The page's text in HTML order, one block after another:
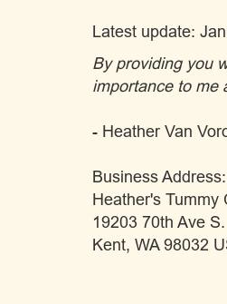
Latest update:
By providing you
importance to me
- Heather Van
Business Address:
Heather's Tummy
19203 70th Ave S.
Kent, WA 98032